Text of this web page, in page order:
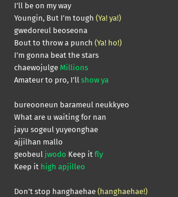
I’ll be on my way
Youngin, But I’m tough (Ya! ya!)
gwedoreul beoseona
Bout to throw a punch (Ya! ho!)
I’m gonna beat the stars
chaewojulge Millions
Amateur to pro, I’ll show ya
bureooneun barameul neukkyeo
What are u waiting for nan
jayu sogeul yuyeonghae
ajjilhan mallo
geobeul jwodo Keep it fly
Keep it high apjilleo
Don’t stop hanghaehae (hanghaehae!)